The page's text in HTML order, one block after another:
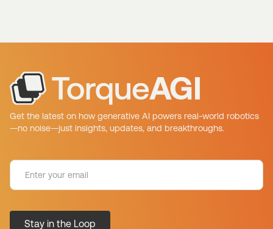
Get the latest on how generative AI powers real-world robotics
—no noise—just insights, updates, and breakthroughs.